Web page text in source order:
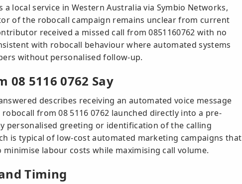
a local service in Western Australia via Symbio Networks,
of the robocall campaign remains unclear from current
received a missed call from 0851160762 with no
with robocall behaviour where automated systems
without personalised follow-up.
08 5116 0762 Say
describes receiving an automated voice message
from 08 5116 0762 launched directly into a pre-
personalised greeting or identification of the calling
is typical of low-cost automated marketing campaigns that
minimise labour costs while maximising call volume.
Timing